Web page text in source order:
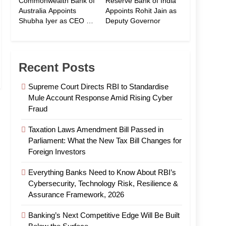
Australia Appoints
Shubha Iyer as CEO of
Appoints Rohit Jain as
Deputy Governor
Recent Posts
Supreme Court Directs RBI to Standardise
Mule Account Response Amid Rising Cyber
Fraud
Taxation Laws Amendment Bill Passed in
Parliament: What the New Tax Bill Changes for
Foreign Investors
Everything Banks Need to Know About RBI’s
Cybersecurity, Technology Risk, Resilience &
Assurance Framework, 2026
Banking’s Next Competitive Edge Will Be Built